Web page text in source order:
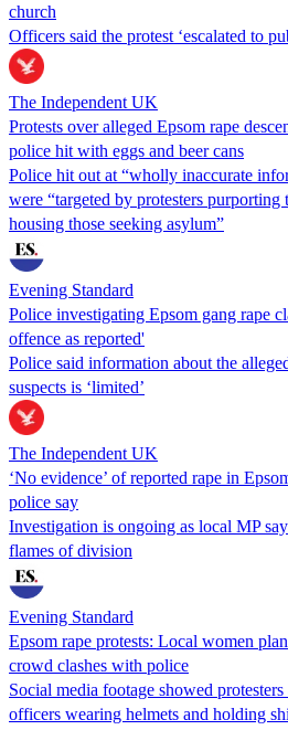
church
Officers said the protest ‘escalated to
The Independent UK
Protests over alleged Epsom rape
police hit with eggs and beer cans
Police hit out at “wholly inaccurate
were “targeted by protesters
housing those seeking asylum”
Evening Standard
Police investigating Epsom gang rape
offence as reported'
Police said information about the
suspects is ‘limited’
The Independent UK
‘No evidence’ of reported rape in
police say
Investigation is ongoing as local MP
flames of division
Evening Standard
Epsom rape protests: Local women
crowd clashes with police
Social media footage showed
officers wearing helmets and holding